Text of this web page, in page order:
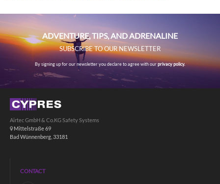
ADVENTURE, TIPS, AND ADRENALINE
SUBSCRIBE TO OUR NEWSLETTER
By signing up for our newsletter you declare to agree with ourprivacy policy.
Airtec GmbH & Co.KG Safety Systems
Mittelstraße 69
Bad Wünnenberg, 33181
CONTACT